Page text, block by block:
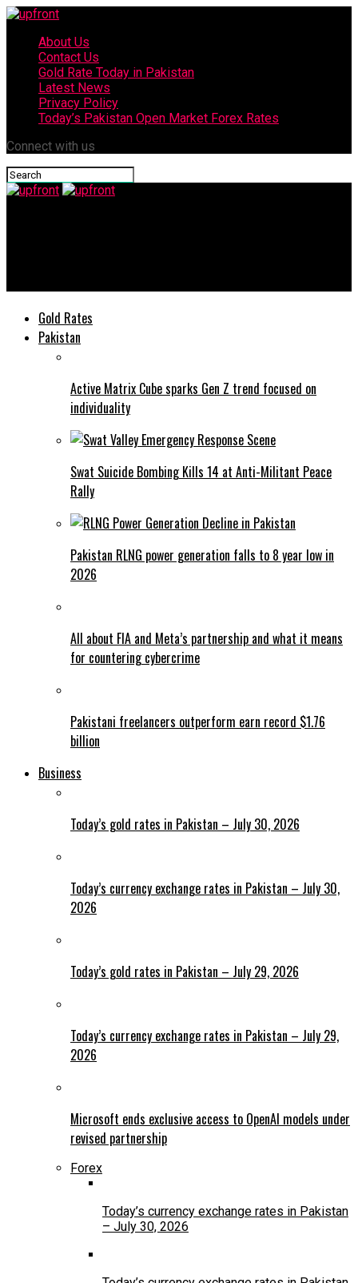
About Us
Contact Us
Gold Rate Today in Pakistan
Latest News
Privacy Policy
Today’s Pakistan Open Market Forex Rates
Connect with us
Gold Rates
Pakistan
Active Matrix Cube sparks Gen Z trend focused on
individuality
Swat Suicide Bombing Kills 14 at Anti-Militant Peace
Rally
Pakistan RLNG power generation falls to 8 year low in
2026
All about FIA and Meta’s partnership and what it means
for countering cybercrime
Pakistani freelancers outperform earn record $1.76
billion
Business
Today’s gold rates in Pakistan – July 30, 2026
Today’s currency exchange rates in Pakistan – July 30,
2026
Today’s gold rates in Pakistan – July 29, 2026
Today’s currency exchange rates in Pakistan – July 29,
2026
Microsoft ends exclusive access to OpenAI models under
revised partnership
Forex
Today’s currency exchange rates in Pakistan
– July 30, 2026